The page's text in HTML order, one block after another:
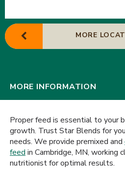
MORE
MORE INFORMATION
Proper feed is essential to your
growth. Trust Star Blends for
needs. We provide premixed and
feed in Cambridge, MN, working
nutritionist for optimal results.